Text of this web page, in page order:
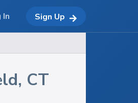
, CT
In Sign Up